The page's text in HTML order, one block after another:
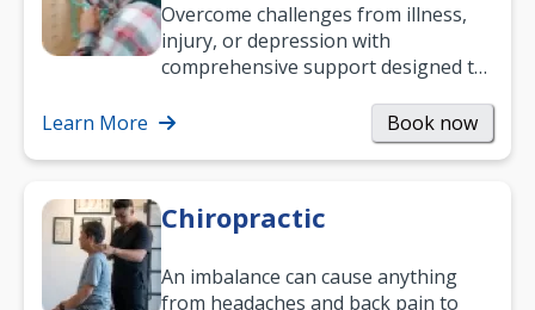
Overcome challenges from illness,
injury, or depression with
comprehensive support designed to
and…
Learn More Book now
Chiropractic
An imbalance can cause anything
from headaches and back pain to